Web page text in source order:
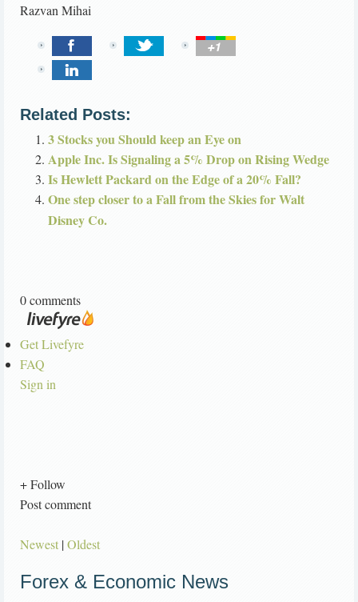
Razvan Mihai
Related Posts:
3 Stocks you Should keep an Eye on
Apple Inc. Is Signaling a 5% Drop on Rising Wedge
Is Hewlett Packard on the Edge of a 20% Fall?
One step closer to a Fall from the Skies for Walt
Disney Co.
0 comments
Get Livefyre
FAQ
Sign in
+ Follow
Post comment
Newest |Oldest
Forex & Economic News